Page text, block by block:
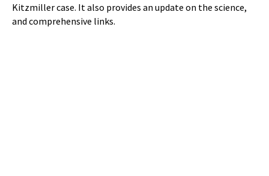
Kitzmiller case. It also provides an update on the science,
and comprehensive links.